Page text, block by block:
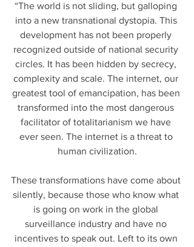
“The world is not sliding, but galloping
into a new transnational dystopia. This
development has not been properly
recognized outside of national security
circles. It has been hidden by secrecy,
complexity and scale. The internet, our
greatest tool of emancipation, has been
transformed into the most dangerous
facilitator of totalitarianism we have
ever seen. The internet is a threat to
human civilization.
These transformations have come about
silently, because those who know what
is going on work in the global
surveillance industry and have no
incentives to speak out. Left to its own